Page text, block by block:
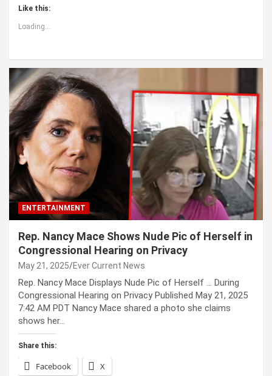
Like this:
Loading...
ENTERTAINMENT
Rep. Nancy Mace Shows Nude Pic of Herself in
Congressional Hearing on Privacy
May 21, 2025 Ever Current News
Rep. Nancy Mace Displays Nude Pic of Herself … During
Congressional Hearing on Privacy Published May 21, 2025
7:42 AM PDT Nancy Mace shared a photo she claims
shows her…
Share this:
Facebook X